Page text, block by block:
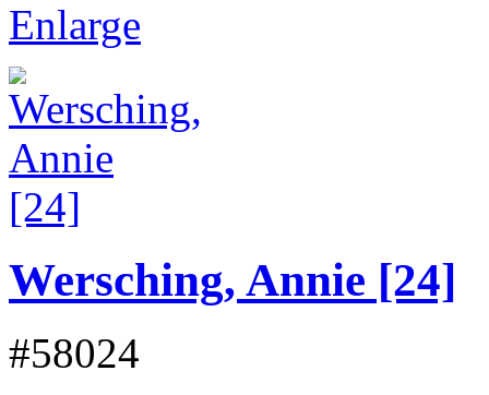
Enlarge
Wersching, Annie [24]
#58024